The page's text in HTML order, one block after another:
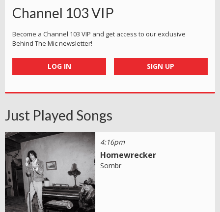
Channel 103 VIP
Become a Channel 103 VIP and get access to our exclusive
Behind The Mic newsletter!
LOG IN SIGN UP
Just Played Songs
4:16pm
Homewrecker
Sombr